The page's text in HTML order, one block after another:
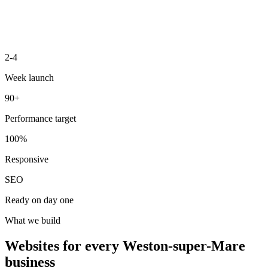
2-4
Week launch
90+
Performance target
100%
Responsive
SEO
Ready on day one
What we build
Websites for every Weston-super-Mare
business